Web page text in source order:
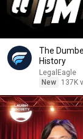
The
History
LegalEagle
New
137K